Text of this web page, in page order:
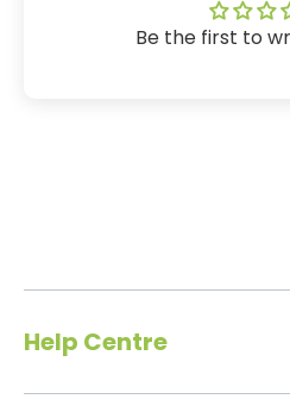
Be the first to
Help Centre